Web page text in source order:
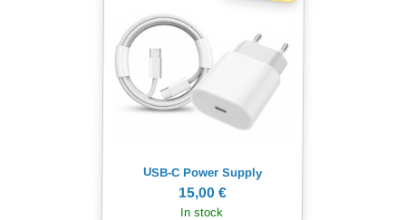
USB-C Power Supply
15,00 €
In stock